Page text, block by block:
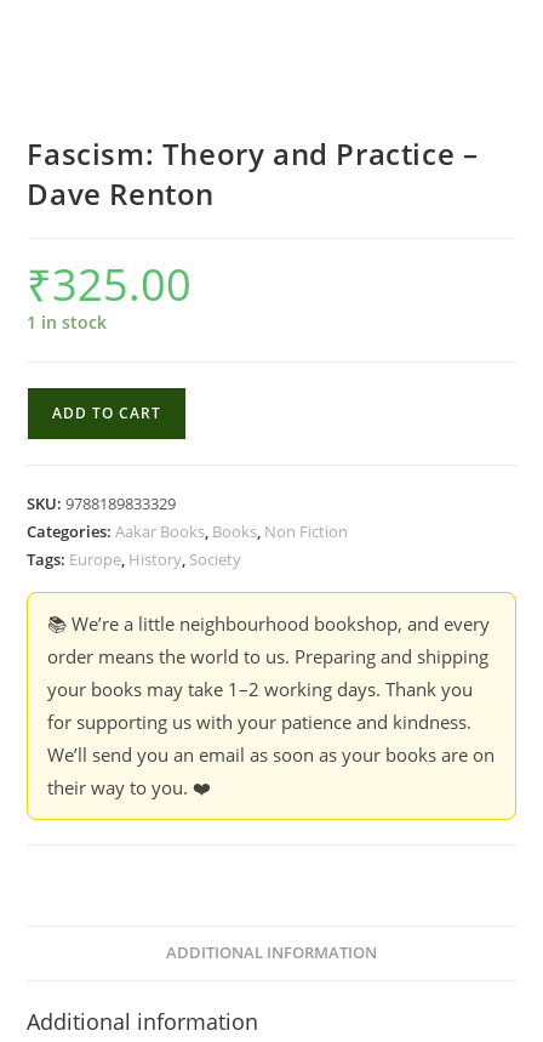
Fascism: Theory and Practice –
Dave Renton
₹325.00
1 in stock
-
Dave
quantity
ADD TO CART
SKU:9788189833329
Categories:Aakar Books, Books, Non Fiction
Tags: Europe, History, Society
📚 We’re a little neighbourhood bookshop, and every
order means the world to us. Preparing and shipping
your books may take 1–2 working days. Thank you
for supporting us with your patience and kindness.
We’ll send you an email as soon as your books are on
their way to you. ❤️
ADDITIONAL INFORMATION
Additional information